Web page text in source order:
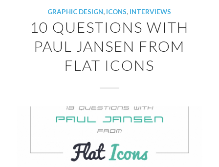
GRAPHIC DESIGN, ICONS, INTERVIEWS
10 QUESTIONS WITH
PAUL JANSEN FROM
FLAT ICONS